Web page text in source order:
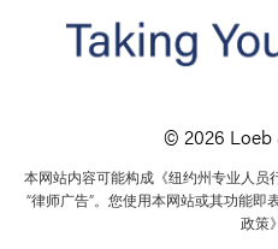
© 2026 Loeb
本网站内容可能构成《纽约州专业人
“律师广告”。您使用本网站或其功能
政策